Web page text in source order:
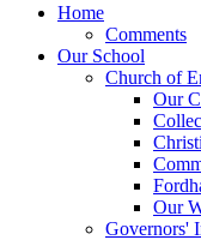
Home
Comments
Our School
Church of
Our
Our
Governors'